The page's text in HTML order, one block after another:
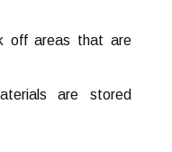
off areas that are
are stored